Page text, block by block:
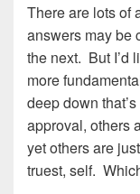
There are lots of
answers may be
the next. But I’d
more
deep down
approval, others
yet others are
truest, self.